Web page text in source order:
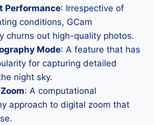
Performance: Irrespective of
conditions, GCam
churns out high-quality photos.
Mode: A feature that has
for capturing detailed
night sky.
: A computational
approach to digital zoom that